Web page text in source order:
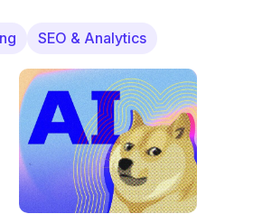
SEO & Analytics